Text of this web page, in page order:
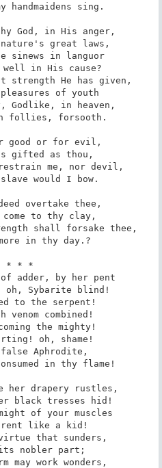
handmaidens sing.
God, in His anger,
great laws,
sinews in languor
in His cause?
strength He has given,
of youth
Godlike, in heaven,
follies, forsooth.
good or for evil,
gifted as thou,
me, nor devil,
would I bow.
overtake thee,
come to thy clay,
shall forsake thee,
in thy day.?
* * *
adder, by her pent
oh, Sybarite blind!
to the serpent!
venom combined!
the mighty!
oh, shame!
Aphrodite,
in thy flame!
her drapery rustles,
black tresses hid!
of your muscles
rent like a kid!
that sunders,
nobler part;
may work wonders,